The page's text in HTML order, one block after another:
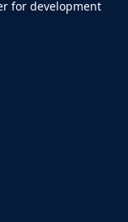
for development